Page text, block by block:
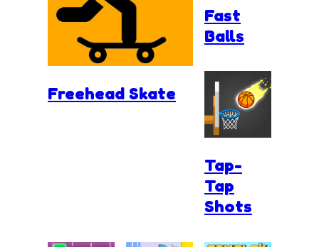
Freehead Skate
Fast
Balls
Tap-
Tap
Shots